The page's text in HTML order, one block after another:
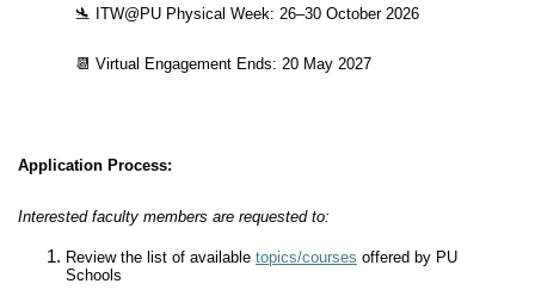
🛬 ITW@PU Physical Week: 26–30 October 2026
📆 Virtual Engagement Ends: 20 May 2027
Application Process:
Interested faculty members are requested to:
Review the list of available topics/courses offered by PU
Schools